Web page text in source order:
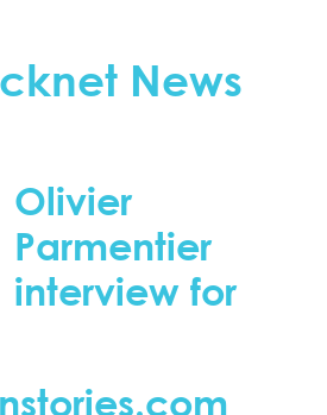
News
Olivier
Parmentier
interview for